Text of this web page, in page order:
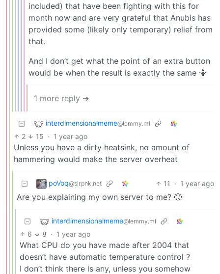
included) that have been fighting with this for
month now and are very grateful that Anubis has
provided some (likely only temporary) relief from
that.
And I don’t get what the point of an extra button
would be when the result is exactly the same 🤷
1 more reply ➔
interdimensionalmeme@lemmy.ml
2 15 · 1 year ago
Unless you have a dirty heatsink, no amount of
hammering would make the server overheat
poVoq@slrpnk.net 11 · 1 year ago
Are you explaining my own server to me? 🙄
interdimensionalmeme@lemmy.ml
6 8 · 1 year ago
What CPU do you have made after 2004 that
doesn’t have automatic temperature control ?
I don’t think there is any, unless you somehow